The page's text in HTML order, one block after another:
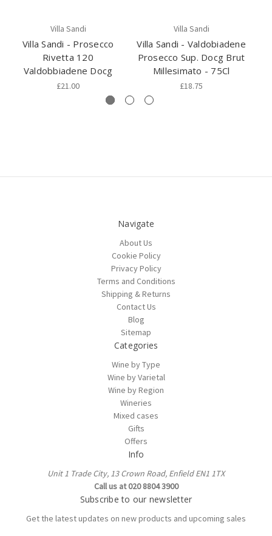
Villa Sandi
Villa Sandi - Prosecco
Rivetta 120
Valdobbiadene Docg
£21.00
Villa Sandi
Villa Sandi - Valdobiadene
Prosecco Sup. Docg Brut
Millesimato - 75Cl
£18.75
Navigate
About Us
Cookie Policy
Privacy Policy
Terms and Conditions
Shipping & Returns
Contact Us
Blog
Sitemap
Categories
Wine by Type
Wine by Varietal
Wine by Region
Wineries
Mixed cases
Gifts
Offers
Info
Unit 1 Trade City, 13 Crown Road, Enfield EN1 1TX
Call us at 020 8804 3900
Subscribe to our newsletter
Get the latest updates on new products and upcoming sales